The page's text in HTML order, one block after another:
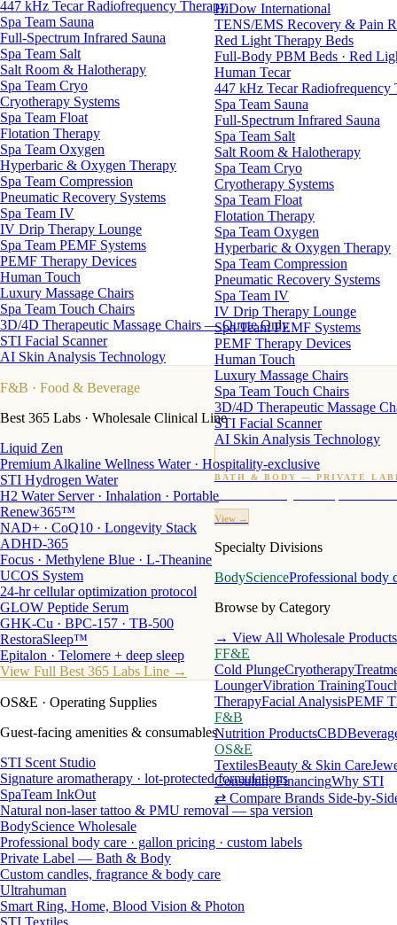
HiDow International
TENS/EMS Recovery & Pain
Red Light Therapy Beds
Full-Body PBM Beds · Red
Human Tecar
447 kHz Tecar Radiofrequency
Spa Team Sauna
Full-Spectrum Infrared Sauna
Spa Team Salt
Salt Room & Halotherapy
Spa Team Cryo
Cryotherapy Systems
Spa Team Float
Flotation Therapy
Spa Team Oxygen
Hyperbaric & Oxygen Therapy
Spa Team Compression
Pneumatic Recovery Systems
Spa Team IV
IV Drip Therapy Lounge
Spa Team PEMF Systems
PEMF Therapy Devices
Human Touch
Luxury Massage Chairs
Spa Team Touch Chairs
3D/4D Therapeutic Massage
STI Facial Scanner
AI Skin Analysis Technology
BATH & BODY — PRIVATE
Custom candles · fragrance · bath products · 24
View →
Specialty Divisions
BodyScienceProfessional body
Browse by Category
→ View All Wholesale Products
FF&E
Cold PlungeCryotherapy
LoungerVibration Training
TherapyFacial AnalysisPEMF
F&B
Nutrition ProductsCBD
OS&E
TextilesBeauty & Skin Care
ConsultingFinancingWhy STI
⇄ Compare Brands Side-by-
447 kHz Tecar Radiofrequency Therapy
Spa Team Sauna
Full-Spectrum Infrared Sauna
Spa Team Salt
Salt Room & Halotherapy
Spa Team Cryo
Cryotherapy Systems
Spa Team Float
Flotation Therapy
Spa Team Oxygen
Hyperbaric & Oxygen Therapy
Spa Team Compression
Pneumatic Recovery Systems
Spa Team IV
IV Drip Therapy Lounge
Spa Team PEMF Systems
PEMF Therapy Devices
Human Touch
Luxury Massage Chairs
Spa Team Touch Chairs
3D/4D Therapeutic Massage Chairs — Quote Only
STI Facial Scanner
AI Skin Analysis Technology
F&B · Food & Beverage
Best 365 Labs · Wholesale Clinical Line
Liquid Zen
Premium Alkaline Wellness Water · Hospitality-exclusive
STI Hydrogen Water
H2 Water Server · Inhalation · Portable
Renew365™
NAD+ · CoQ10 · Longevity Stack
ADHD-365
Focus · Methylene Blue · L-Theanine
UCOS System
24-hr cellular optimization protocol
GLOW Peptide Serum
GHK-Cu · BPC-157 · TB-500
RestoraSleep™
Epitalon · Telomere + deep sleep
View Full Best 365 Labs Line →
OS&E · Operating Supplies
Guest-facing amenities & consumables
STI Scent Studio
Signature aromatherapy · lot-protected formulations
SpaTeam InkOut
Natural non-laser tattoo & PMU removal — spa version
BodyScience Wholesale
Professional body care · gallon pricing · custom labels
Private Label — Bath & Body
Custom candles, fragrance & body care
Ultrahuman
Smart Ring, Home, Blood Vision & Photon
STI Textiles